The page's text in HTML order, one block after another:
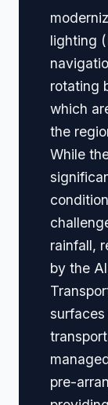
lighting
rotating
which
the
While
rainfall,
by the
surfaces
pre-